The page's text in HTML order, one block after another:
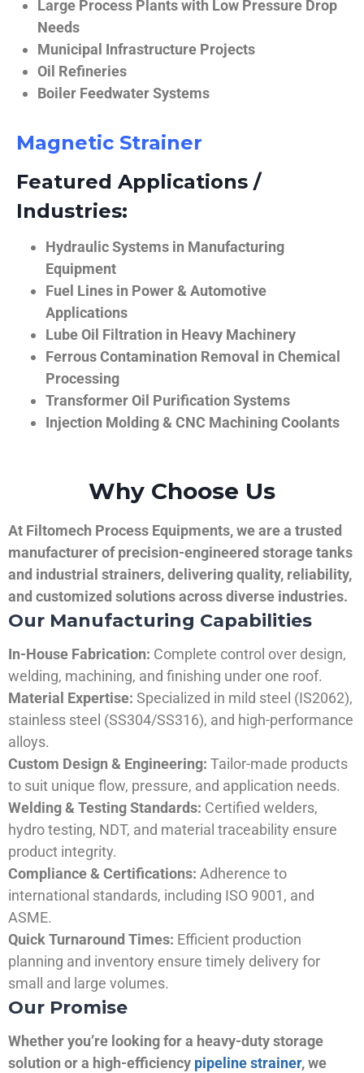
Large Process Plants with Low Pressure Drop
Needs
Municipal Infrastructure Projects
Oil Refineries
Boiler Feedwater Systems
Magnetic Strainer
Featured Applications /
Industries:
Hydraulic Systems in Manufacturing
Equipment
Fuel Lines in Power & Automotive
Applications
Lube Oil Filtration in Heavy Machinery
Ferrous Contamination Removal in Chemical
Processing
Transformer Oil Purification Systems
Injection Molding & CNC Machining Coolants
Why Choose Us
At Filtomech Process Equipments, we are a trusted
manufacturer of precision-engineered storage tanks
and industrial strainers, delivering quality, reliability,
and customized solutions across diverse industries.
Our Manufacturing Capabilities
In-House Fabrication: Complete control over design,
welding, machining, and finishing under one roof.
Material Expertise: Specialized in mild steel (IS2062),
stainless steel (SS304/SS316), and high-performance
alloys.
Custom Design & Engineering: Tailor-made products
to suit unique flow, pressure, and application needs.
Welding & Testing Standards: Certified welders,
hydro testing, NDT, and material traceability ensure
product integrity.
Compliance & Certifications: Adherence to
international standards, including ISO 9001, and
ASME.
Quick Turnaround Times: Efficient production
planning and inventory ensure timely delivery for
small and large volumes.
Our Promise
Whether you’re looking for a heavy-duty storage
solution or a high-efficiency pipeline strainer, we